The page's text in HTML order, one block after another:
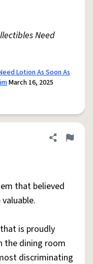
Need
Lotion As Soon As
March 16, 2025
Share
Flag
that believed
valuable.
is proudly
the dining room
discriminating